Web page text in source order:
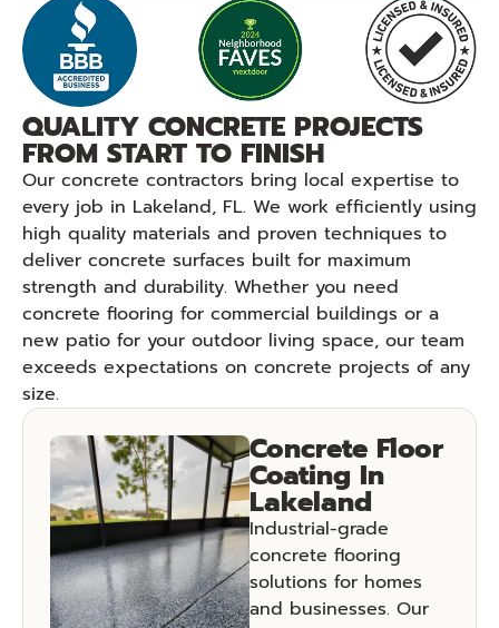
QUALITY CONCRETE PROJECTS
FROM START TO FINISH
Our concrete contractors bring local expertise to
every job in Lakeland, FL. We work efficiently using
high quality materials and proven techniques to
deliver concrete surfaces built for maximum
strength and durability. Whether you need
concrete flooring for commercial buildings or a
new patio for your outdoor living space, our team
exceeds expectations on concrete projects of any
size.
Concrete Floor
Coating In
Lakeland
Industrial-grade
concrete flooring
solutions for homes
and businesses. Our